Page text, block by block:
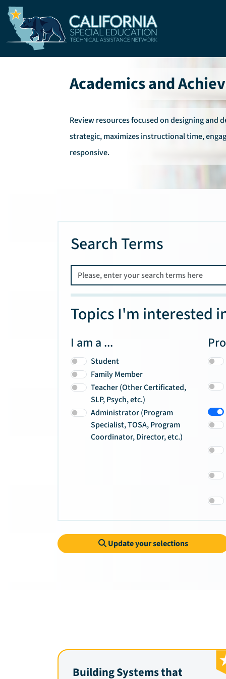
Skip to main content
Academics and
Review resources focused on designing and
strategic, maximizes instructional time,
responsive.
Search Terms
Topics I'm interested
I am a ...
Student
Family Member
Teacher (Other Certificated,
SLP, Psych, etc.)
Administrator (Program
Specialist, TOSA, Program
Coordinator, Director, etc.)
Update your selections
Building Systems that